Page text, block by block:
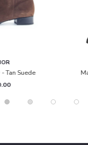
Match M 71.859 - Black